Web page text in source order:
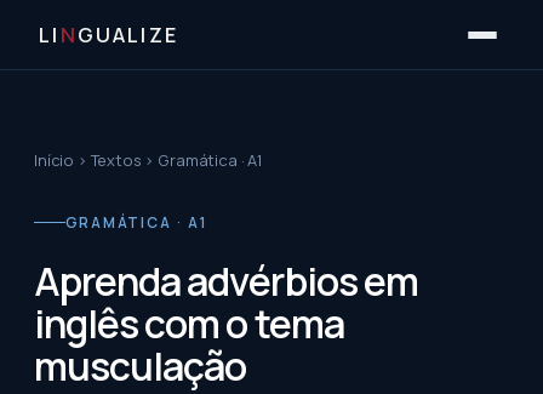
LI NGUALIZE
Início ›Textos › Gramática · A1
GRAMÁTICA · A1
Aprenda advérbios em
inglês com o tema
musculação